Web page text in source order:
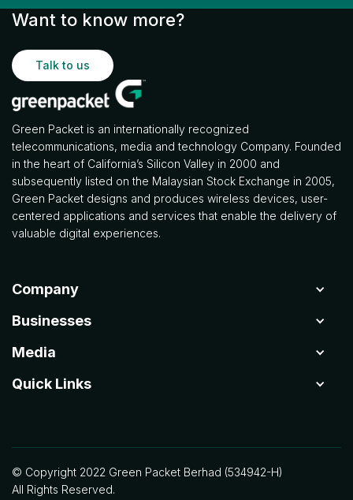
Want to know more?
Talk to us
Green Packet is an internationally recognized
telecommunications, media and technology Company. Founded
in the heart of California’s Silicon Valley in 2000 and
subsequently listed on the Malaysian Stock Exchange in 2005,
Green Packet designs and produces wireless devices, user-
centered applications and services that enable the delivery of
valuable digital experiences.
Company
Businesses
Media
Quick Links
© Copyright 2022 Green Packet Berhad (534942-H)
All Rights Reserved.